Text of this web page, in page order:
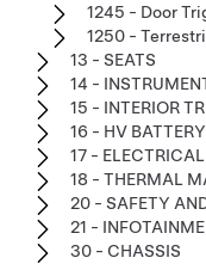
1245 - Door
1250 -
13 - SEATS
14 -
15 - INTERIOR
16 - HV
17 - ELECTRICAL
18 - THERMAL
20 - SAFETY
21 -
30 - CHASSIS